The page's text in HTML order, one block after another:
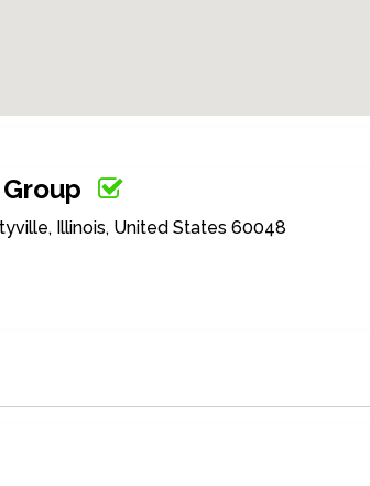
Illinois, United States 60048